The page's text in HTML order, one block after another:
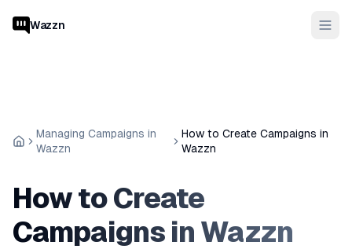
Wazzn
Managing Campaigns in
Wazzn
How to Create Campaigns in
Wazzn
How to Create
Campaigns in Wazzn